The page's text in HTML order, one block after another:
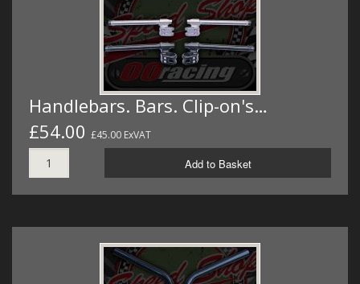
Handlebars. Bars. Clip-on's…
£54.00 £45.00 ExVAT
Add to Basket